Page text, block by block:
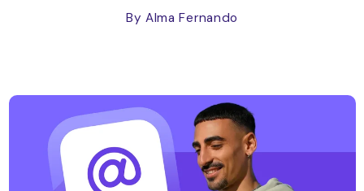
By Alma Fernando